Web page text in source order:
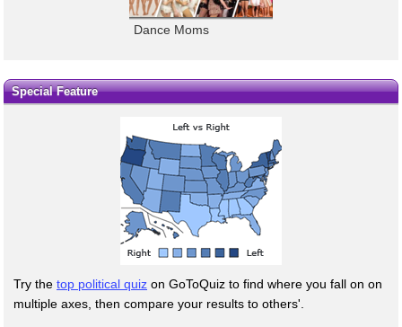
Dance Moms
Special Feature
Try the top political quiz on GoToQuiz to find where you fall on on
multiple axes, then compare your results to others'.